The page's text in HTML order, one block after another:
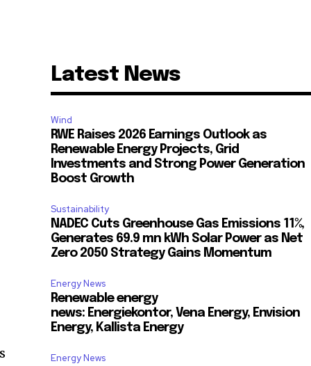
Latest News
Wind
RWE Raises 2026 Earnings Outlook as
Renewable Energy Projects, Grid
Investments and Strong Power Generation
Boost Growth
Sustainability
NADEC Cuts Greenhouse Gas Emissions 11%,
Generates 69.9 mn kWh Solar Power as Net
Zero 2050 Strategy Gains Momentum
Energy News
Renewable energy
news: Energiekontor, Vena Energy, Envision
Energy, Kallista Energy
Energy News